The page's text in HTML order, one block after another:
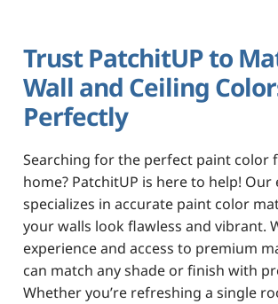
Trust PatchitUP to
Wall and Ceiling
Perfectly
Searching for the perfect paint color
home? PatchitUP is here to help! Our
specializes in accurate paint color
your walls look flawless and vibrant.
experience and access to premium
can match any shade or finish with
Whether you’re refreshing a single